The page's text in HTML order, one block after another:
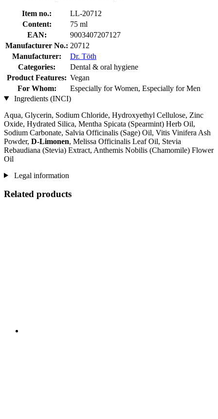
Item no.:
LL-20712
Content:
75 ml
EAN:
9003407207127
Manufacturer No.: 20712
Manufacturer:
Dr. Töth
Categories:
Dental & oral hygiene
Product Features: Vegan
For Whom:
Especially for Women, Especially for Men
Ingredients (INCI)
Aqua, Glycerin, Sodium Chloride, Hydroxyethyl Cellulose, Zinc
Oxide, Hydrated Silica, Mentha Spicata (Spearmint) Herb Oil,
Sodium Carbonate, Salvia Officinalis (Sage) Oil, Vitis Vinifera Ash
Powder, D-Limonen, Melissa Officinalis Leaf Oil, Stevia
Rebaudiana (Stevia) Extract, Anthemis Nobilis (Chamomile) Flower
Oil
Legal information
Related products